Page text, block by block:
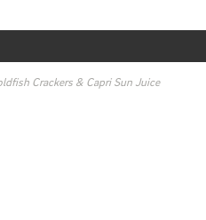
Crackers & Capri Sun Juice